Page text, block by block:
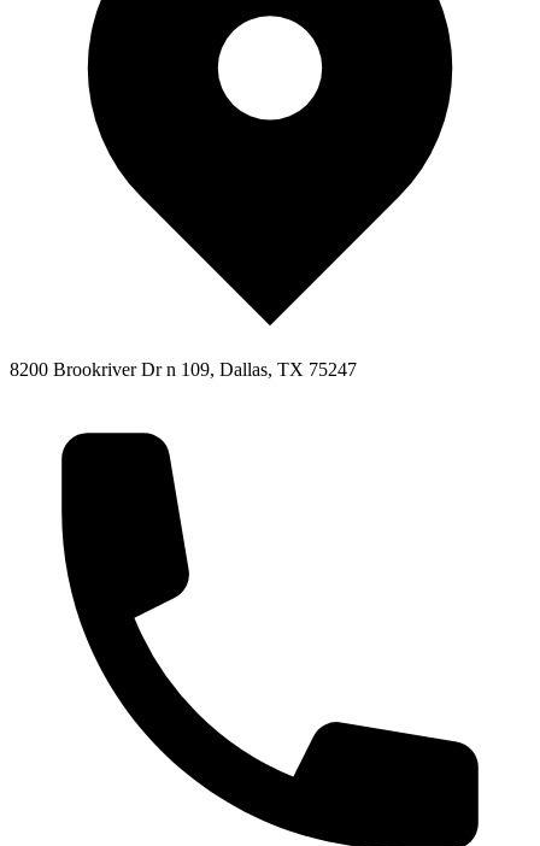
8200 Brookriver Dr n 109, Dallas, TX 75247